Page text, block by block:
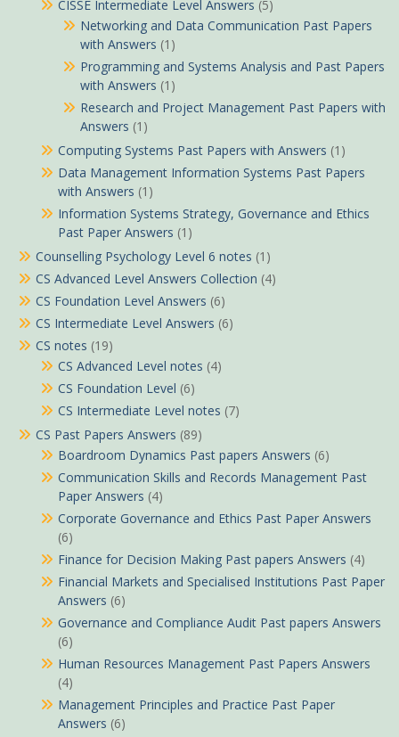
CISSE Intermediate Level Answers (5)
Networking and Data Communication Past Papers
with Answers (1)
Programming and Systems Analysis and Past Papers
with Answers (1)
Research and Project Management Past Papers with
Answers (1)
Computing Systems Past Papers with Answers (1)
Data Management Information Systems Past Papers
with Answers (1)
Information Systems Strategy, Governance and Ethics
Past Paper Answers (1)
Counselling Psychology Level 6 notes (1)
CS Advanced Level Answers Collection (4)
CS Foundation Level Answers (6)
CS Intermediate Level Answers (6)
CS notes (19)
CS Advanced Level notes (4)
CS Foundation Level (6)
CS Intermediate Level notes (7)
CS Past Papers Answers (89)
Boardroom Dynamics Past papers Answers (6)
Communication Skills and Records Management Past
Paper Answers (4)
Corporate Governance and Ethics Past Paper Answers
(6)
Finance for Decision Making Past papers Answers (4)
Financial Markets and Specialised Institutions Past Paper
Answers (6)
Governance and Compliance Audit Past papers Answers
(6)
Human Resources Management Past Papers Answers
(4)
Management Principles and Practice Past Paper
Answers (6)